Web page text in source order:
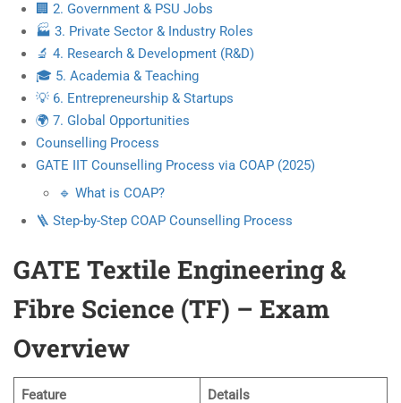
🏢 2. Government & PSU Jobs
🏭 3. Private Sector & Industry Roles
🔬 4. Research & Development (R&D)
🎓 5. Academia & Teaching
💡 6. Entrepreneurship & Startups
🌍 7. Global Opportunities
Counselling Process
GATE IIT Counselling Process via COAP (2025)
🔹 What is COAP?
🪜 Step-by-Step COAP Counselling Process
GATE Textile Engineering &
Fibre Science (TF) – Exam
Overview
Feature Details